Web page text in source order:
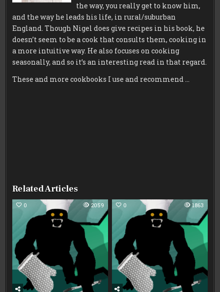
the way, you really get to know him,
and the way he leads his life, in rural/suburban
England. Though Nigel does give recipes in his book, he
doesn’t seem to be a cook that consults them, cooking in
a more intuitive way. He also focuses on cooking
seasonally, and so it’s an interesting read in that regard.
These and more cookbooks I use and recommend …
Related Articles
0 2059 0 1863